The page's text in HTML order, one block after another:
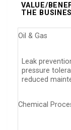
VALUE/
THE
Oil & Gas
Leak
pressure
reduced
Chemical